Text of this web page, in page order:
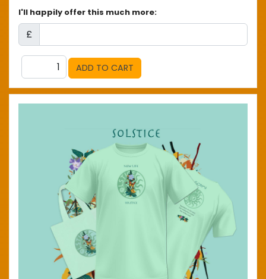
I'll happily offer this much more:
£